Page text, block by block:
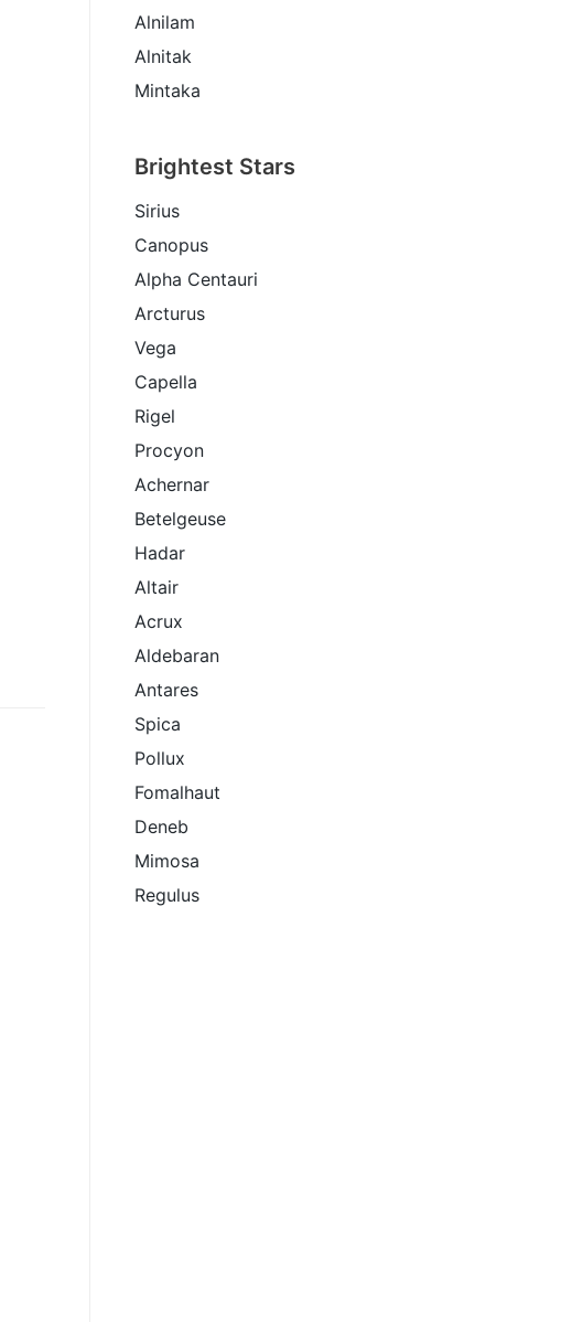
Alnilam
Alnitak
Mintaka
Brightest Stars
Sirius
Canopus
Alpha Centauri
Arcturus
Vega
Capella
Rigel
Procyon
Achernar
Betelgeuse
Hadar
Altair
Acrux
Aldebaran
Antares
Spica
Pollux
Fomalhaut
Deneb
Mimosa
Regulus